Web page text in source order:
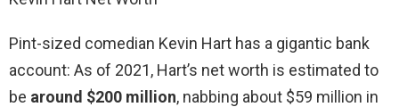
Pint-sized comedian Kevin Hart has a gigantic bank
account: As of 2021, Hart’s net worth is estimated to
be around $200 million, nabbing about $59 million in